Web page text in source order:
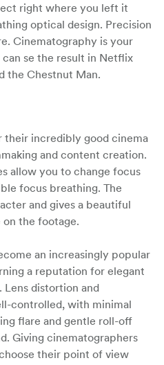
right where you left it
optical design. Precision
Cinematography is your
can se the result in Netflix
the Chestnut Man.
their incredibly good cinema
and content creation.
allow you to change focus
focus breathing. The
and gives a beautiful
the footage.
an increasingly popular
a reputation for elegant
Lens distortion and
controlled, with minimal
flare and gentle roll-off
Giving cinematographers
their point of view